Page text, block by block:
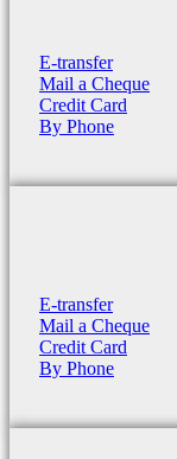
E-transfer
Mail a Cheque
Credit Card
By Phone
E-transfer
Mail a Cheque
Credit Card
By Phone